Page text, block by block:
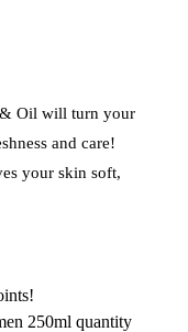
Oil will turn your
and care!
your skin soft,
250ml quantity